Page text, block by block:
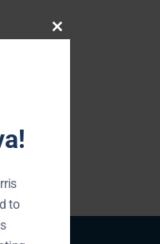
Close
to